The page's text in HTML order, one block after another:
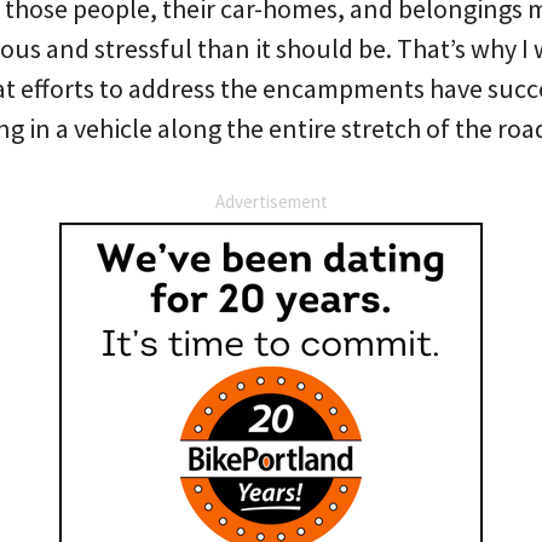
people, their car-homes, and belongings
and stressful than it should be. That’s why I
efforts to address the encampments have
in a vehicle along the entire stretch of the
Advertisement